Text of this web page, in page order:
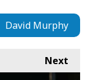
David Murphy
Next